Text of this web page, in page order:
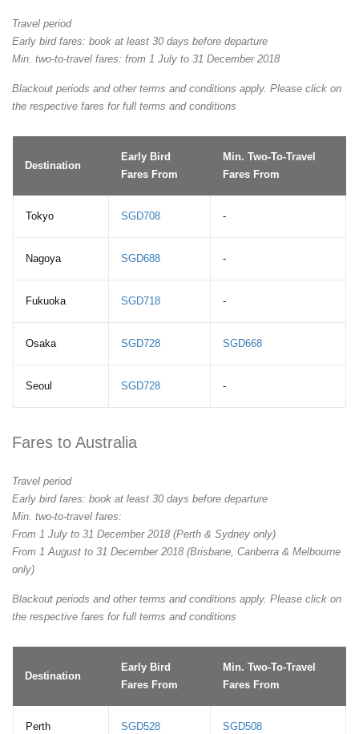
Travel period
Early bird fares: book at least 30 days before departure
Min. two-to-travel fares: from 1 July to 31 December 2018
Blackout periods and other terms and conditions apply. Please click on
the respective fares for full terms and conditions
Destination
Early Bird
Fares From
Min. Two-To-Travel
Fares From
Tokyo SGD708 -
Nagoya SGD688 -
Fukuoka SGD718 -
Osaka SGD728 SGD668
Seoul SGD728 -
Fares to Australia
Travel period
Early bird fares: book at least 30 days before departure
Min. two-to-travel fares:
From 1 July to 31 December 2018 (Perth & Sydney only)
From 1 August to 31 December 2018 (Brisbane, Canberra & Melbourne
only)
Blackout periods and other terms and conditions apply. Please click on
the respective fares for full terms and conditions
Destination
Early Bird
Fares From
Min. Two-To-Travel
Fares From
Perth SGD528 SGD508